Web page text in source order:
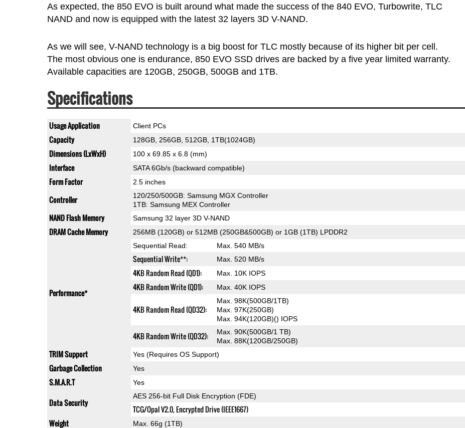
As expected, the 850 EVO is built around what made the success of the 840 EVO, Turbowrite, TLC
NAND and now is equipped with the latest 32 layers 3D V-NAND.
As we will see, V-NAND technology is a big boost for TLC mostly because of its higher bit per cell.
The most obvious one is endurance, 850 EVO SSD drives are backed by a five year limited warranty.
Available capacities are 120GB, 250GB, 500GB and 1TB.
Specifications
Usage Application Client PCs
Capacity 128GB, 256GB, 512GB, 1TB(1024GB)
Dimensions (LxWxH) 100 x 69.85 x 6.8 (mm)
Interface SATA 6Gb/s (backward compatible)
Form Factor 2.5 inches
Controller
120/250/500GB: Samsung MGX Controller
1TB: Samsung MEX Controller
NAND Flash Memory Samsung 32 layer 3D V-NAND
DRAM Cache Memory 256MB (120GB) or 512MB (250GB&500GB) or 1GB (1TB) LPDDR2
Performance*
Sequential Read: Max. 540 MB/s
Sequential Write**: Max. 520 MB/s
4KB Random Read (QD1): Max. 10K IOPS
4KB Random Write (QD1): Max. 40K IOPS
4KB Random Read (QD32):
Max. 98K(500GB/1TB)
Max. 97K(250GB)
Max. 94K(120GB)() IOPS
4KB Random Write (QD32):
Max. 90K(500GB/1 TB)
Max. 88K(120GB/250GB)
TRIM Support Yes (Requires OS Support)
Garbage Collection Yes
S.M.A.R.T Yes
Data Security
AES 256-bit Full Disk Encryption (FDE)
TCG/Opal V2.0, Encrypted Drive (IEEE1667)
Weight
Max. 66g (1TB)